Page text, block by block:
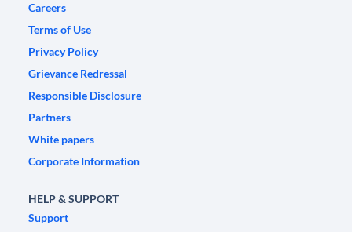
Careers
Terms of Use
Privacy Policy
Grievance Redressal
Responsible Disclosure
Partners
White papers
Corporate Information
HELP & SUPPORT
Support